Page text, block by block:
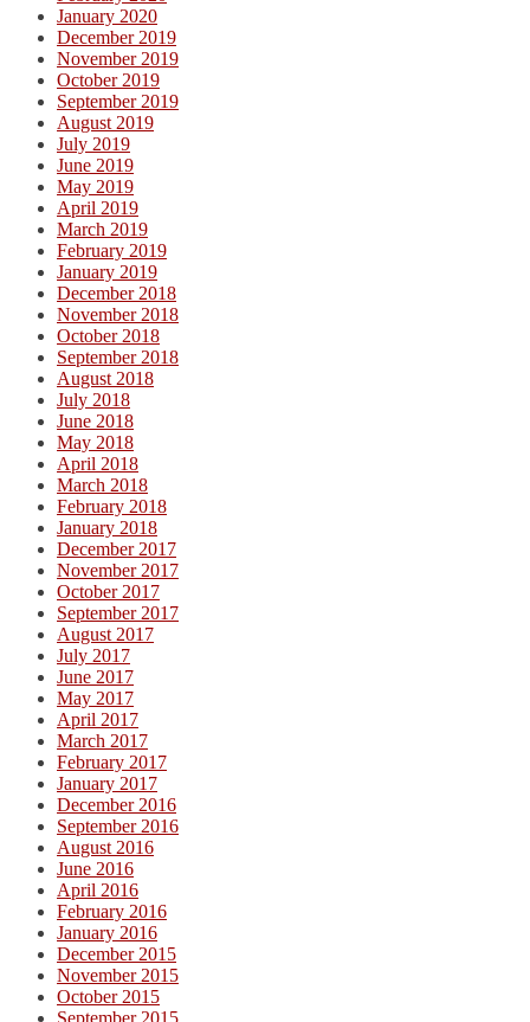
January 2020
December 2019
November 2019
October 2019
September 2019
August 2019
July 2019
June 2019
May 2019
April 2019
March 2019
February 2019
January 2019
December 2018
November 2018
October 2018
September 2018
August 2018
July 2018
June 2018
May 2018
April 2018
March 2018
February 2018
January 2018
December 2017
November 2017
October 2017
September 2017
August 2017
July 2017
June 2017
May 2017
April 2017
March 2017
February 2017
January 2017
December 2016
September 2016
August 2016
June 2016
April 2016
February 2016
January 2016
December 2015
November 2015
October 2015
September 2015